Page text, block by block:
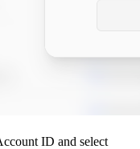
ID and select